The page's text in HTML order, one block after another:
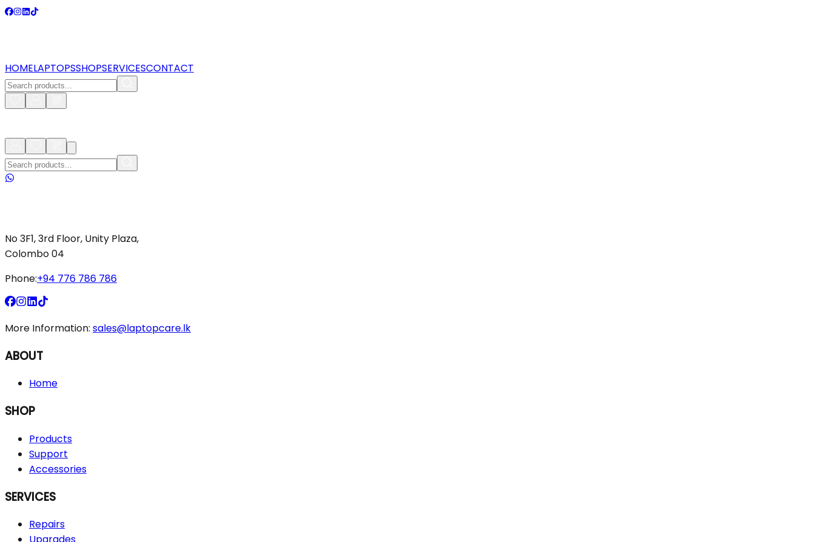
HOMELAPTOPSSHOPSERVICESCONTACT
No 3F1, 3rd Floor, Unity Plaza,
Colombo 04
Phone:+94 776 786 786
More Information: sales@laptopcare.lk
ABOUT
Home
SHOP
Products
Support
Accessories
SERVICES
Repairs